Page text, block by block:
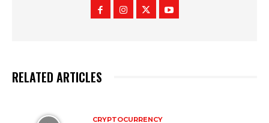
RELATED ARTICLES
CRYPTOCURRENCY